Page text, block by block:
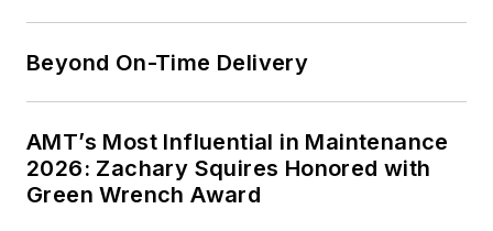
Beyond On-Time Delivery
AMT’s Most Influential in Maintenance
2026: Zachary Squires Honored with
Green Wrench Award